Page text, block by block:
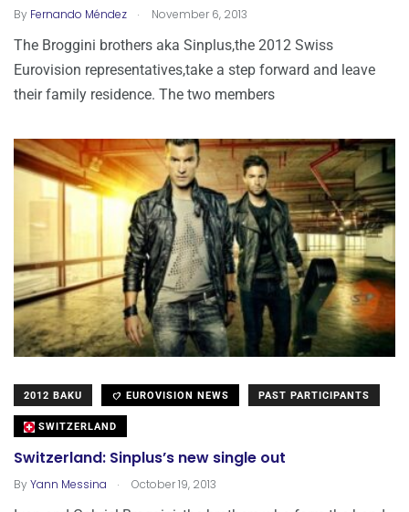
By Fernando Méndez . November 6, 2013
The Broggini brothers aka Sinplus,the 2012 Swiss
Eurovision representatives,take a step forward and leave
their family residence. The two members
2012 BAKU EUROVISION NEWS PAST PARTICIPANTS
SWITZERLAND
Switzerland: Sinplus’s new single out
ByYann Messina . October 19, 2013